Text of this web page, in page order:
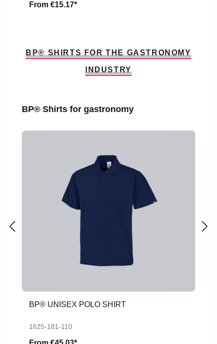
From €15.17*
BP® SHIRTS FOR THE GASTRONOMY
INDUSTRY
Skip product gallery
BP® Shirts for gastronomy
BP® UNISEX POLO SHIRT
1625-181-110